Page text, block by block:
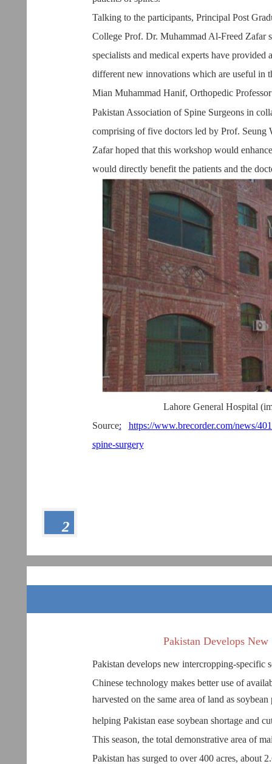
2
Talking to the participants, Principal Post
College Prof. Dr. Muhammad Al-Freed Zafar
specialists and medical experts have
different new innovations which are useful in
Mian Muhammad Hanif, Orthopedic
Pakistan Association of Spine Surgeons in
comprising of five doctors led by Prof. Seung
Zafar hoped that this workshop would
would directly benefit the patients and the
Lahore General Hospital
Source:
https://www.brecorder.com/news/
spine-surgery
Pakistan Develops
Pakistan develops new intercropping-specific
Chinese technology makes better use of
harvested on the same area of land as
helping Pakistan ease soybean shortage and
This season, the total demonstrative area of
Pakistan has surged to over 400 acres, about